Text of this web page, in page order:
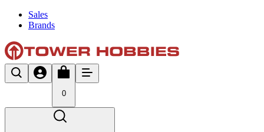
Sales
Brands
0